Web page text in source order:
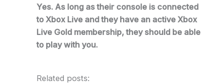
Yes. As long as their console is connected
to Xbox Live and they have an active Xbox
Live Gold membership, they should be able
to play with you.
Related posts: